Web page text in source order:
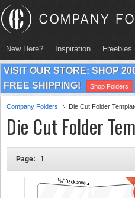
New Here? Inspiration Freebies
VISIT OUR STORE: SHOP
FREE SHIPPING!
Shop Folders
Company Folders Die Cut Folder
Die Cut Folder
Page: 1